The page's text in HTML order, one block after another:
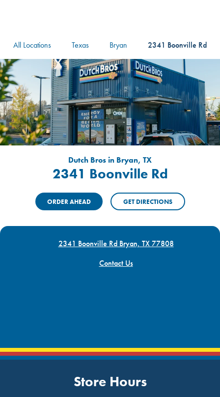
All Locations Texas Bryan 2341 Boonville Rd
Dutch Bros in Bryan, TX
2341 Boonville Rd
ORDER AHEAD GET DIRECTIONS
2341 Boonville Rd Bryan, TX 77808
Contact Us
Store Hours